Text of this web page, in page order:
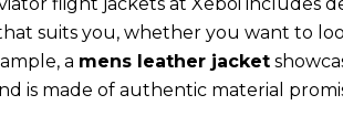
suits you, whether you want to
a mens leather jacket
is made of authentic material